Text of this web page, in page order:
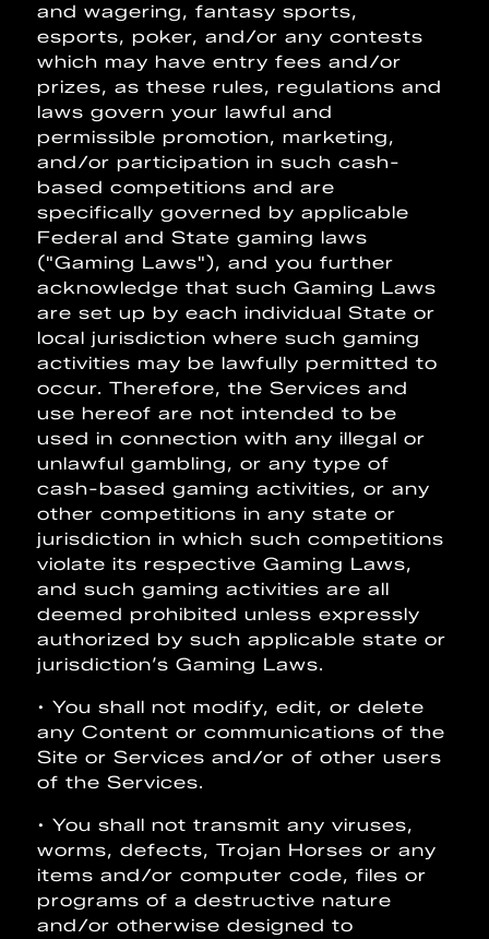
and wagering, fantasy sports,
esports, poker, and/or any contests
which may have entry fees and/or
prizes, as these rules, regulations and
laws govern your lawful and
permissible promotion, marketing,
and/or participation in such cash-
based competitions and are
specifically governed by applicable
Federal and State gaming laws
("Gaming Laws"), and you further
acknowledge that such Gaming Laws
are set up by each individual State or
local jurisdiction where such gaming
activities may be lawfully permitted to
occur. Therefore, the Services and
use hereof are not intended to be
used in connection with any illegal or
unlawful gambling, or any type of
cash-based gaming activities, or any
other competitions in any state or
jurisdiction in which such competitions
violate its respective Gaming Laws,
and such gaming activities are all
deemed prohibited unless expressly
authorized by such applicable state or
jurisdiction’s Gaming Laws.
• You shall not modify, edit, or delete
any Content or communications of the
Site or Services and/or of other users
of the Services.
• You shall not transmit any viruses,
worms, defects, Trojan Horses or any
items and/or computer code, files or
programs of a destructive nature
and/or otherwise designed to